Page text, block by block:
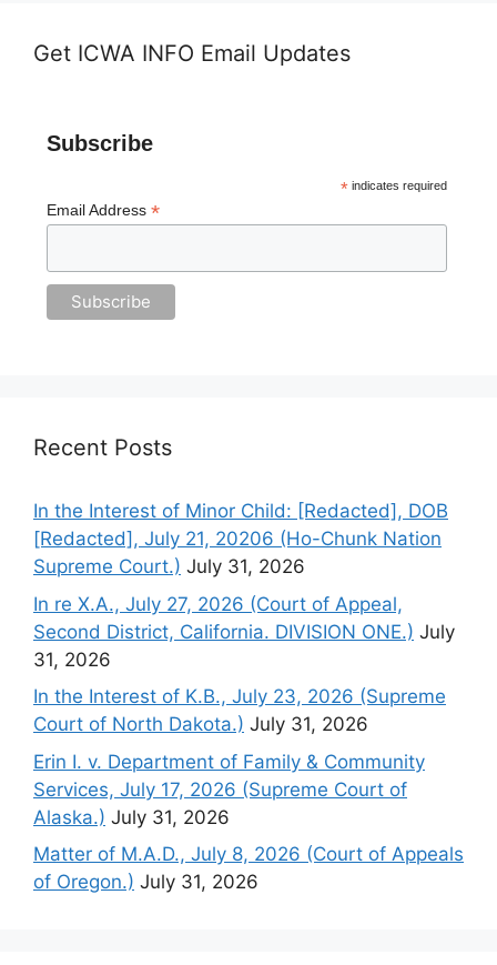
Get ICWA INFO Email Updates
Subscribe
*indicates required
Email Address *
Recent Posts
In the Interest of Minor Child: [Redacted], DOB
[Redacted], July 21, 20206 (Ho-Chunk Nation
Supreme Court.) July 31, 2026
In re X.A., July 27, 2026 (Court of Appeal,
Second District, California. DIVISION ONE.) July
31, 2026
In the Interest of K.B., July 23, 2026 (Supreme
Court of North Dakota.) July 31, 2026
Erin I. v. Department of Family & Community
Services, July 17, 2026 (Supreme Court of
Alaska.) July 31, 2026
Matter of M.A.D., July 8, 2026 (Court of Appeals
of Oregon.) July 31, 2026